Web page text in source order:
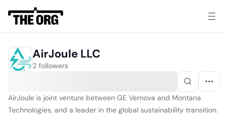
AirJoule LLC
2 followers
AirJoule is joint venture between GE Vernova and Montana
Technologies, and a leader in the global sustainability transition.